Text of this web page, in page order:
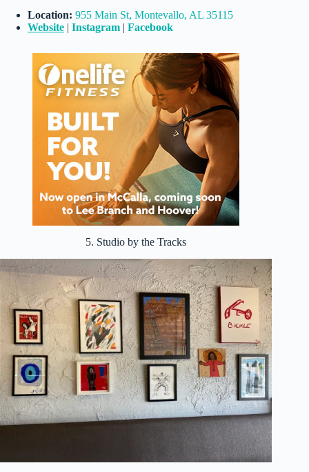
Location: 955 Main St, Montevallo, AL 35115
Website | Instagram | Facebook
5. Studio by the Tracks